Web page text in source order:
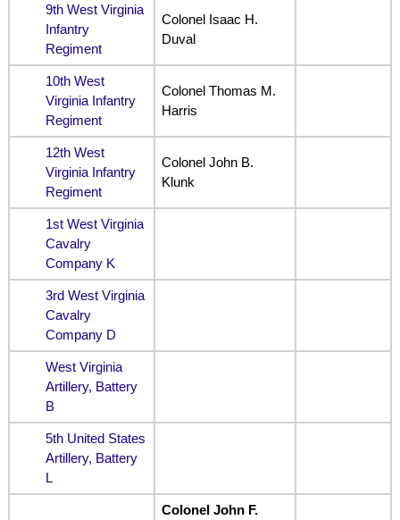
9th West Virginia
Infantry
Regiment
Colonel Isaac H.
Duval
10th West
Virginia Infantry
Regiment
Colonel Thomas M.
Harris
12th West
Virginia Infantry
Regiment
Colonel John B.
Klunk
1st West Virginia
Cavalry
Company K
3rd West Virginia
Cavalry
Company D
West Virginia
Artillery, Battery
B
5th United States
Artillery, Battery
L
Colonel John F.